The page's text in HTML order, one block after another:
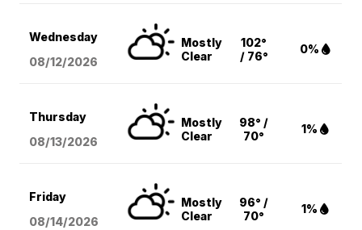
Wednesday
08/12/2026
Mostly
Clear
102°
/ 76°
0%
Thursday
08/13/2026
Mostly
Clear
98° /
70°
1%
Friday
08/14/2026
Mostly
Clear
96° /
70°
1%